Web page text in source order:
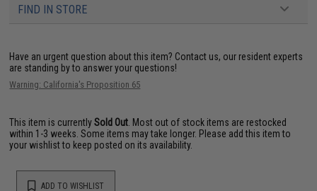
FIND IN STORE
Have an urgent question about this item? Contact us, our resident experts
are standing by to answer your questions!
Warning: California's Proposition 65
This item is currentlySold Out . Most out of stock items are restocked
within 1-3 weeks. Some items may take longer. Please add this item to
your wishlist to keep posted on its availability.
ADD TO WISHLIST